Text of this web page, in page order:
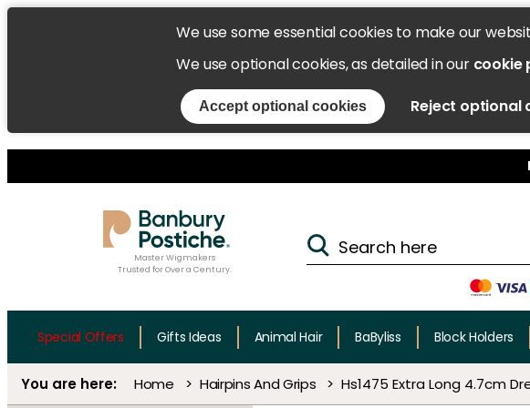
We use some essential cookies to make our
We use optional cookies, as detailed in our cookie
Accept optional cookies Reject optional
Master Wigmakers
Trusted for Over a Century.
Special Offers Gifts Ideas Animal Hair BaByliss Block Holders
Home Hairpins And Grips Hs1475 Extra Long 4.7cm